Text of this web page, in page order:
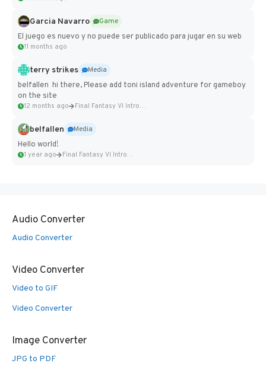
Garcia Navarro
Game
El juego es nuevo y no puede ser publicado para jugar en su web
11 months ago
terry strikes
Media
belfallen hi there, Please add toni island adventure for gameboy
on the site
12 months ago Final Fantasy VI Intro Pixel...
belfallen
Media
Hello world!
1 year ago Final Fantasy VI Intro Pixel...
Audio Converter
Audio Converter
Video Converter
Video to GIF
Video Converter
Image Converter
JPG to PDF